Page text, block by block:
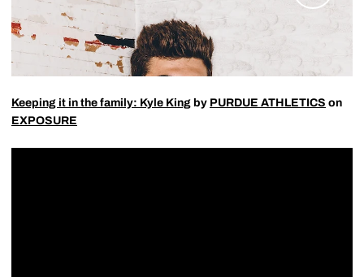
Keeping it in the family: Kyle King by PURDUE ATHLETICS on
EXPOSURE